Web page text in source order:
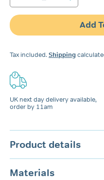
Nasal
Dilator
quantity
Add
Tax included. Shipping
UK next day delivery available,
order by 11am
Product details
Materials